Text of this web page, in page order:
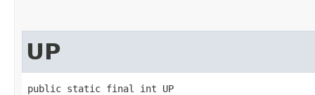
UP
public static final int UP